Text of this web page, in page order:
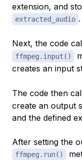
extension, and
extracted_audio .
Next, the code
ffmpeg.input()
creates an input
The code then
create an output
and the defined
After setting the
ffmpeg.run()